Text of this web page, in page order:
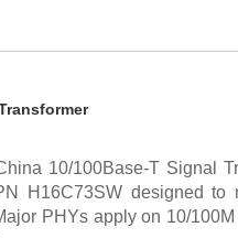
10/100Base-T Signal
H16C73SW designed to
PHYs apply on 10/